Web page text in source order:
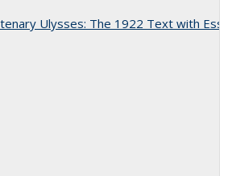
Ulysses: The 1922 Text with